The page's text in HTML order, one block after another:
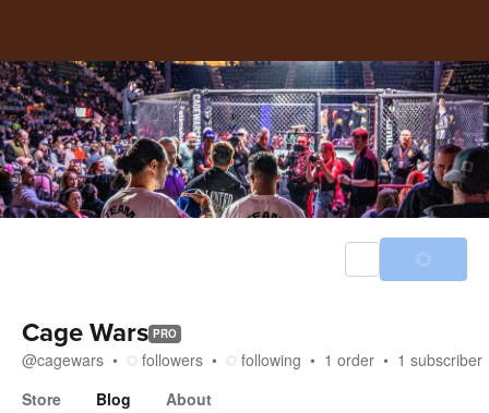
Cage Wars PRO
@cagewars followers following 1 order 1 subscriber
Store
Blog About